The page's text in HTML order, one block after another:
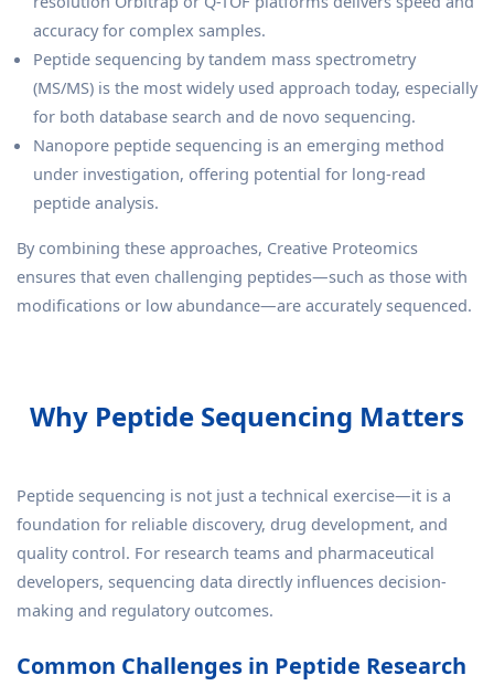
accuracy for complex samples.
Peptide sequencing by tandem mass spectrometry
(MS/MS) is the most widely used approach today, especially
for both database search and de novo sequencing.
Nanopore peptide sequencing is an emerging method
under investigation, offering potential for long-read
peptide analysis.
By combining these approaches, Creative Proteomics
ensures that even challenging peptides—such as those with
modifications or low abundance—are accurately sequenced.
Why Peptide Sequencing Matters
Peptide sequencing is not just a technical exercise—it is a
foundation for reliable discovery, drug development, and
quality control. For research teams and pharmaceutical
developers, sequencing data directly influences decision-
making and regulatory outcomes.
Common Challenges in Peptide Research